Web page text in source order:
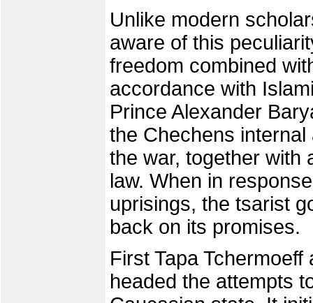
Unlike modern
aware of this
freedom combined
accordance with
Prince Alexander
the Chechens
the war, together with
law. When in
uprisings, the tsarist
back on its promises.
First Tapa
headed the attempts